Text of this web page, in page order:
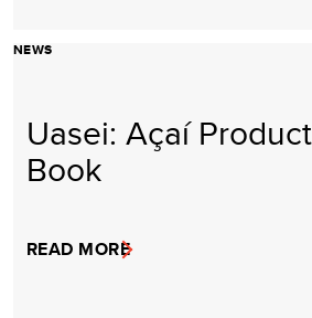
NEWS
Uasei: Açaí
Book
READ MORE